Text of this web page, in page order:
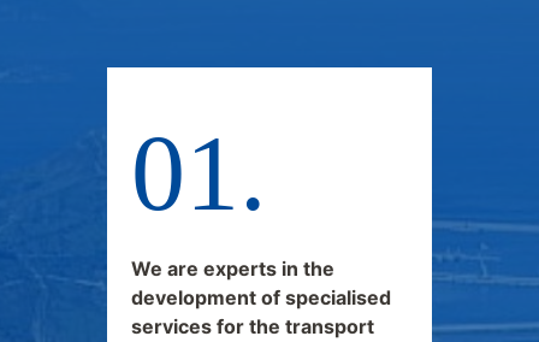
We are experts in the
development of specialised
services for the transport